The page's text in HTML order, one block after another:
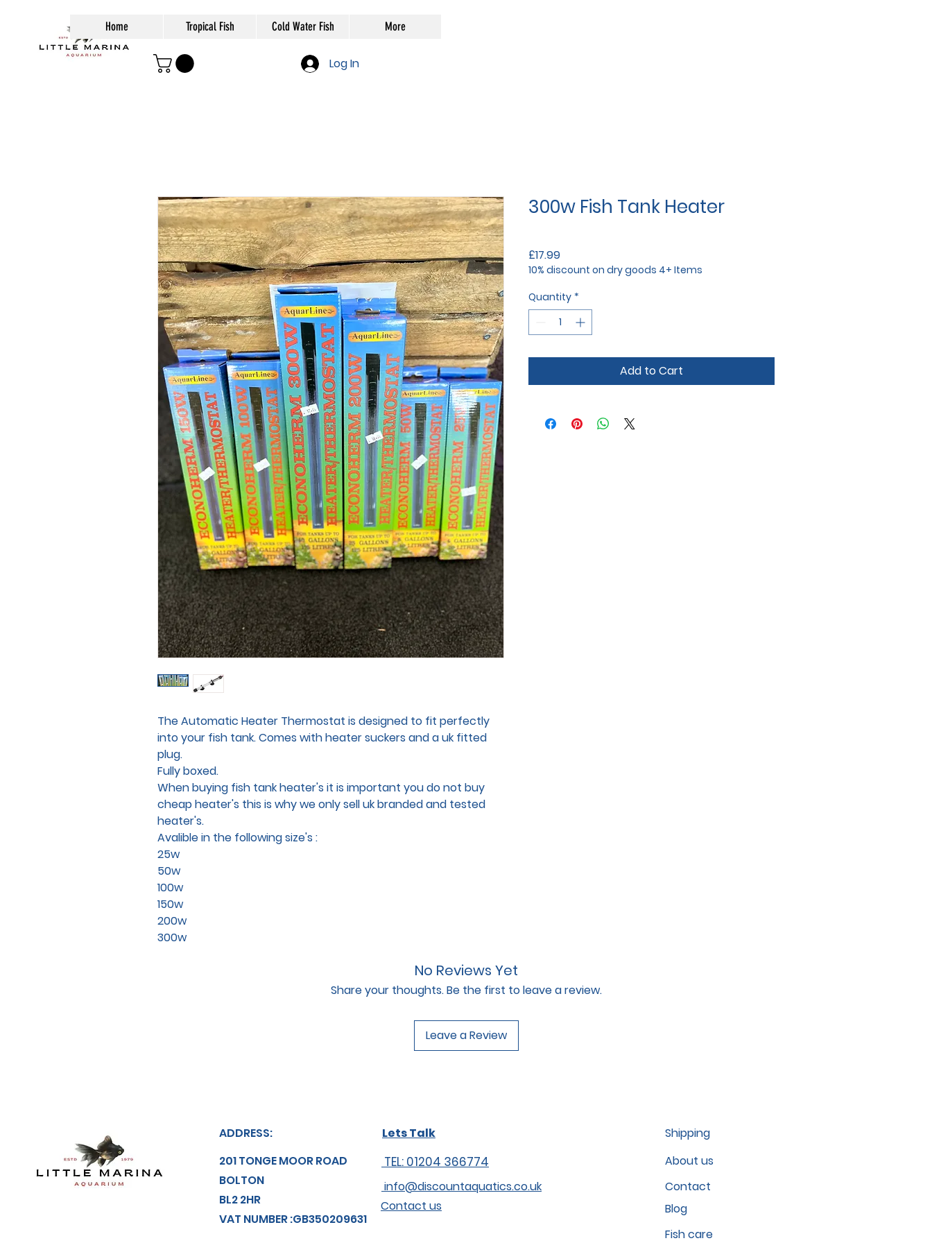
Home Tropical Fish Cold Water Fish More
Log In
The Automatic Heater Thermostat is designed to fit perfectly
into your fish tank. Comes with heater suckers and a uk fitted
plug.
Fully boxed.
When buying fish tank heater's it is important you do not buy
cheap heater's this is why we only sell uk branded and tested
heater's.
Avalible in the following size's :
25w
50w
100w
150w
200w
300w
300w Fish Tank Heater
£17.99Price
10% discount on dry goods 4+ Items
Quantity *
Add to Cart
No Reviews Yet
Share your thoughts. Be the first to leave a review.
Leave a Review
ADDRESS:
201 TONGE MOOR ROAD
BOLTON
BL2 2HR
VAT NUMBER :GB350209631
About us
Contact
Blog
Shipping
Lets Talk
TEL: 01204 366774
info@discountaquatics.co.uk
Contact us
Fish care